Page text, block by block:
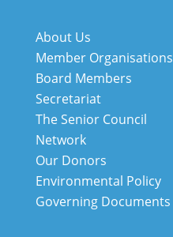
About Us
Member Organisations
Board Members
Secretariat
The Senior Council
Network
Our Donors
Environmental Policy
Governing Documents